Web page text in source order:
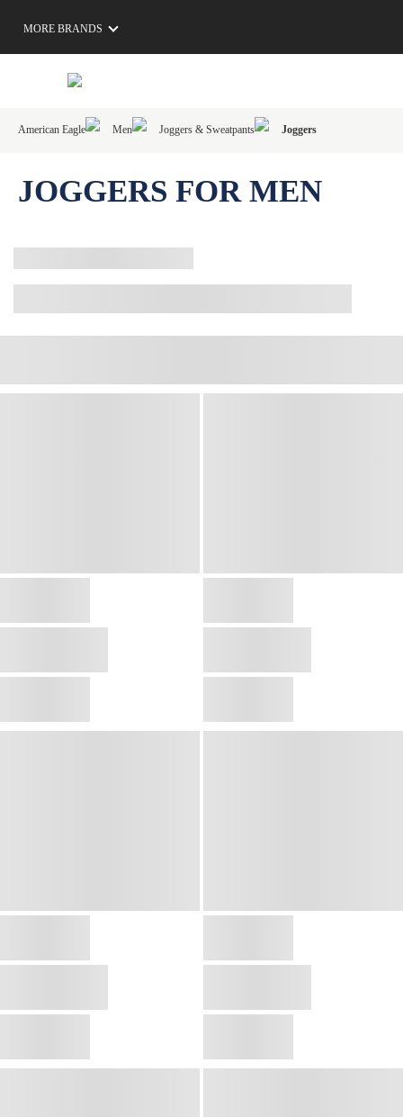
MORE BRANDS
American Eagle Men Joggers & Sweatpants Joggers
JOGGERS FOR MEN